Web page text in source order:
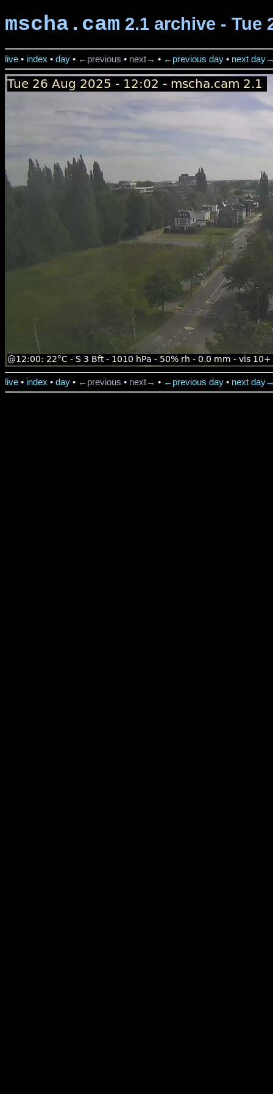
mscha.cam 2.1 archive - Tue
live • index • day • ←previous • next→ • ←previous day • next
live • index • day • ←previous • next→ • ←previous day • next